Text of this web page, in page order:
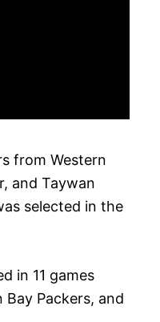
from Western
and Taywan
selected in the
in 11 games
Packers, and